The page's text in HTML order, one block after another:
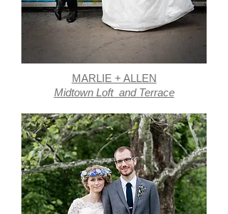
MARLIE + ALLEN
Midtown Loft and Terrace